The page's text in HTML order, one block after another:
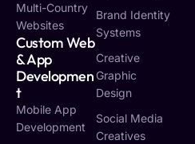
Multi-Country
Websites
Custom Web
& App
Developmen
T
Mobile App
Development
Brand Identity
Systems
Creative
Graphic
Design
Social Media
Creatives